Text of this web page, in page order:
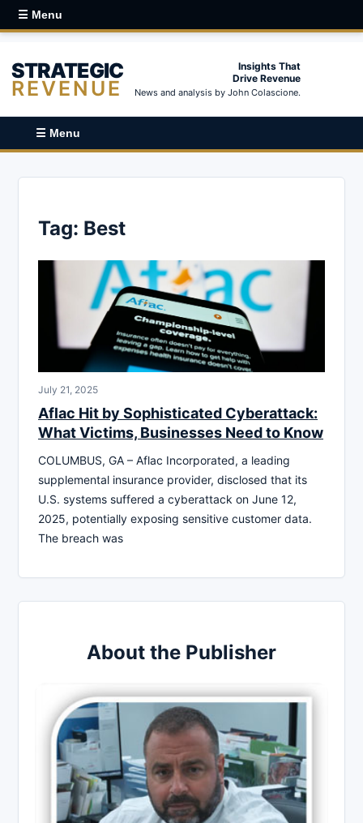
☰ Menu
STRATEGIC
REVENUE
Insights That
Drive Revenue
News and analysis by John Colascione.
☰ Menu
Tag: Best
July 21, 2025
Aflac Hit by Sophisticated Cyberattack:
What Victims, Businesses Need to Know
COLUMBUS, GA – Aflac Incorporated, a leading
supplemental insurance provider, disclosed that its
U.S. systems suffered a cyberattack on June 12,
2025, potentially exposing sensitive customer data.
The breach was
About the Publisher